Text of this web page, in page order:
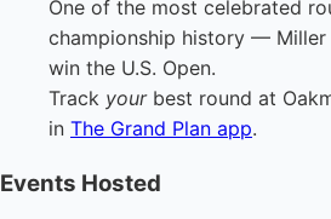
One of the most celebrated
championship history —
win the U.S. Open.
Track yourbest round at
in The Grand Plan app.
Events Hosted